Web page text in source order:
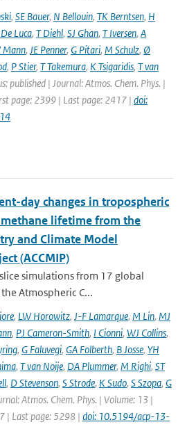
, SE Bauer, N Bellouin, TK Berntsen, H
Luca, T Diehl, SJ Ghan, T Iversen, A
Mann, JE Penner, G Pitari, M Schulz, Ø
, P Stier, T Takemura, K Tsigaridis, T van
published | Journal: Atmos. Chem. Phys. |
page: 2399 | Last page: 2417 | doi:
day changes in tropospheric
lifetime from the
and Climate Model
(ACCMIP)
simulations from 17 global
Atmospheric C...
, LW Horowitz, J-F Lamarque, M Lin, MJ
, PJ Cameron-Smith, I Cionni, WJ Collins,
, G Faluvegi, GA Folberth, B Josse, YH
, T van Noije, DA Plummer, M Righi, ST
, D Stevenson, S Strode, K Sudo, S Szopa, G
Atmos. Chem. Phys. | Volume: 13 |
| Last page: 5298 | doi: 10.5194/acp-13-